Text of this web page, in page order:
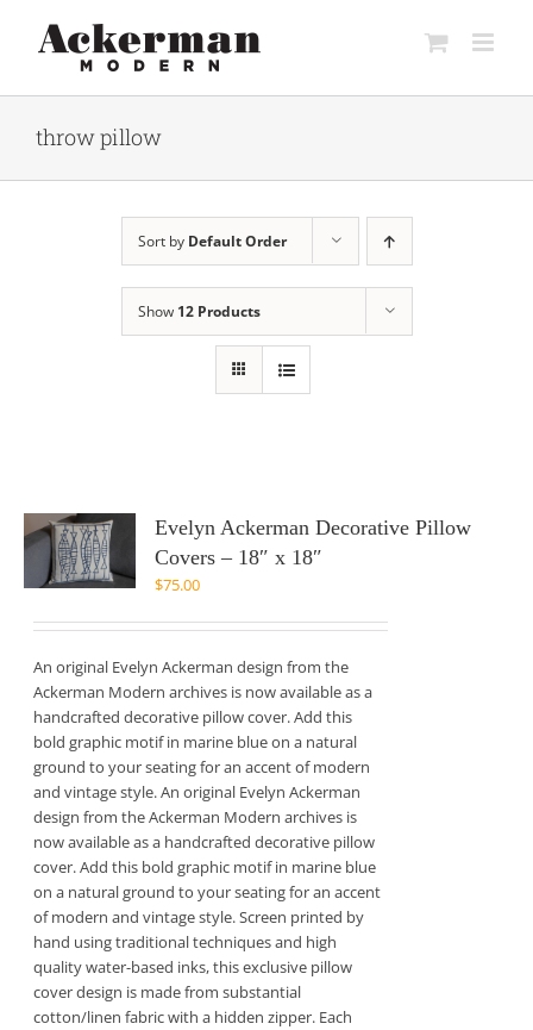
content
throw pillow
Sort by Default Order
Show 12 Products
Evelyn Ackerman Decorative Pillow
Covers – 18″ x 18″
$75.00
An original Evelyn Ackerman design from the
Ackerman Modern archives is now available as a
handcrafted decorative pillow cover. Add this
bold graphic motif in marine blue on a natural
ground to your seating for an accent of modern
and vintage style. An original Evelyn Ackerman
design from the Ackerman Modern archives is
now available as a handcrafted decorative pillow
cover. Add this bold graphic motif in marine blue
on a natural ground to your seating for an accent
of modern and vintage style. Screen printed by
hand using traditional techniques and high
quality water-based inks, this exclusive pillow
cover design is made from substantial
cotton/linen fabric with a hidden zipper. Each